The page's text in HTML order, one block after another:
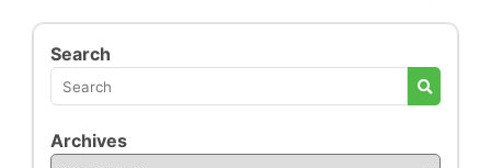
Search
Archives